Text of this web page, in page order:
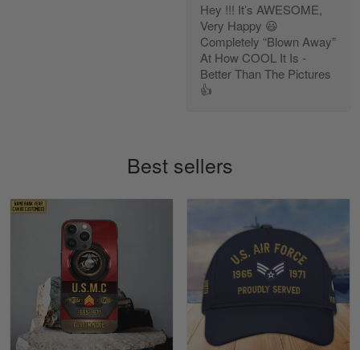
I found this company by accident on…
May 17
've got nothing but positive things to…
Reply from Gearvet May 18
Read more
Hey !!! It’s AWESOME,
Very Happy 😃
Completely “Blown Away”
At How COOL It Is -
Better Than The Pictures
👍
Best sellers